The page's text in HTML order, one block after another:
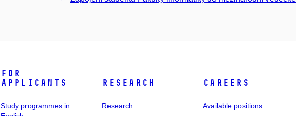
For
applicants
Study programmes in
Research
Research
Careers
Available positions